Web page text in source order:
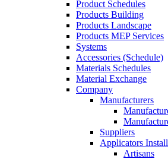
Product Schedules
Products Building
Products Landscape
Products MEP Services
Systems
Accessories (Schedule)
Materials Schedules
Material Exchange
Company
Manufacturers
Suppliers
Applicators
Artisans